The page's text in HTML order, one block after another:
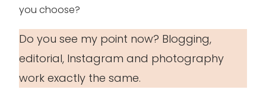
you choose?
Do you see my point now? Blogging,
editorial, Instagram and photography
work exactly the same.